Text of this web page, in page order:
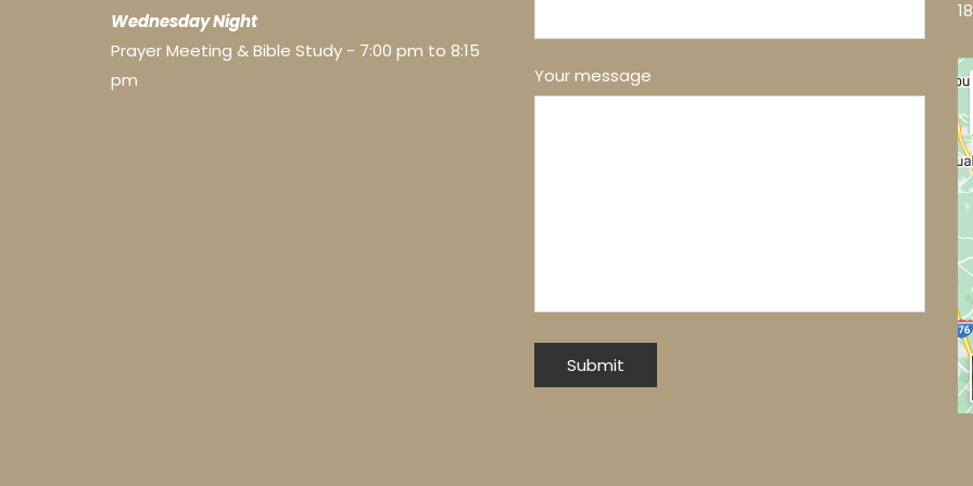
Wednesday Night
Prayer Meeting & Bible Study - 7:00 pm to 8:15
pm
Your message